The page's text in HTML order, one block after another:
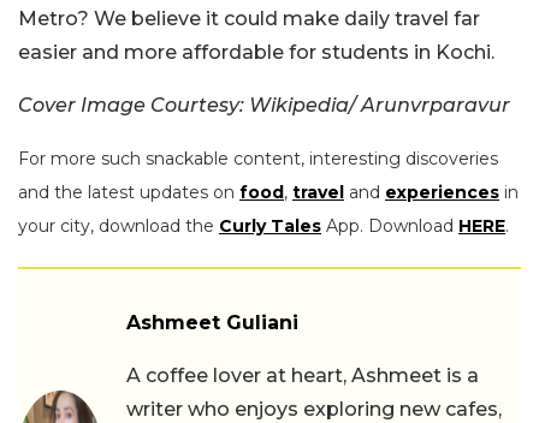
Metro? We believe it could make daily travel far
easier and more affordable for students in Kochi.
Cover Image Courtesy: Wikipedia/Arunvrparavur
For more such snackable content, interesting discoveries
and the latest updates on food, travel and experiences in
your city, download the Curly Tales App. Download HERE.
Ashmeet Guliani
A coffee lover at heart, Ashmeet is a
writer who enjoys exploring new cafes,